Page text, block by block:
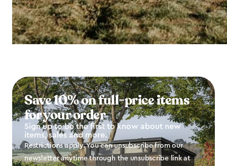
Save 10% on full-price items
for your order
Sign up to be the first to know about new
items, sales and more.
Restrictions apply. You can unsubscribe from our
newsletter anytime through the unsubscribe link at